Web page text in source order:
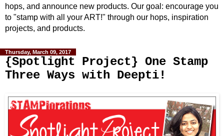
hops, and announce new products. Our goal: encourage you
to "stamp with all your ART!" through our hops, inspiration
projects, and products.
Thursday, March 09, 2017
{Spotlight Project} One Stamp
Three Ways with Deepti!